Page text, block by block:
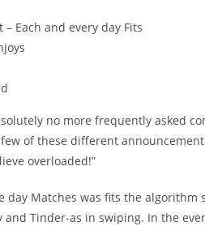
– Each and every day Fits
no more frequently asked
few of these different
overloaded!”
day Matches was fits the
and Tinder-as in swiping. In the